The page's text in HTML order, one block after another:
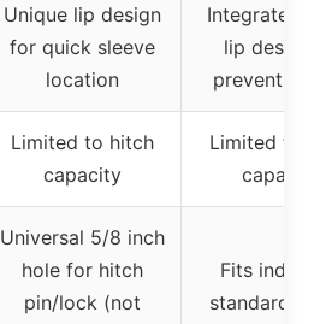
Unique lip design
for quick sleeve
location
Integrated
lip design
prevent
Limited to hitch
capacity
Limited to
capacity
Universal 5/8 inch
hole for hitch
pin/lock (not
Fits
standard 2-